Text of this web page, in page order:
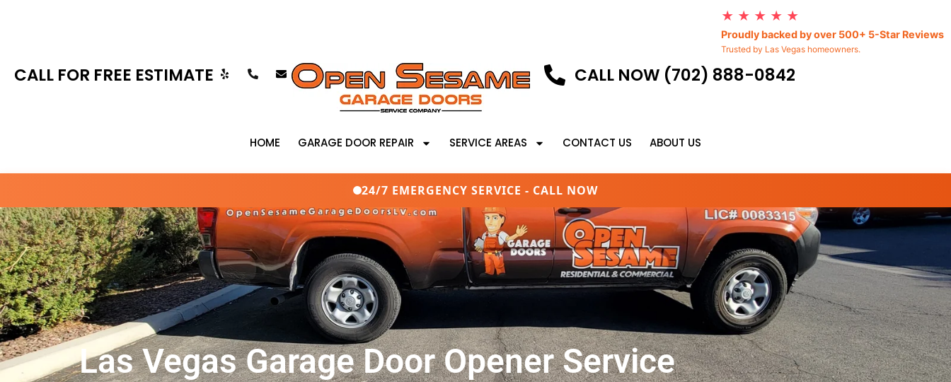
★ ★ ★ ★ ★
Proudly backed by over 500+ 5-Star Reviews
Trusted by Las Vegas homeowners.
CALL FOR FREE ESTIMATE CALL NOW (702) 888-0842
HOME GARAGE DOOR REPAIR SERVICE AREAS CONTACT US ABOUT US
24/7 EMERGENCY SERVICE - CALL NOW
Las Vegas Garage Door Opener Service